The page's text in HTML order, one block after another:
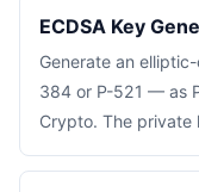
ECDSA Key
Generate an
384 or P-521 — as
Crypto. The private